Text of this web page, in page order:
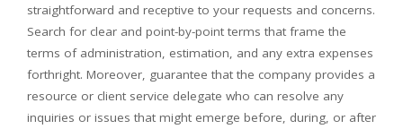
straightforward and receptive to your requests and concerns.
Search for clear and point-by-point terms that frame the
terms of administration, estimation, and any extra expenses
forthright. Moreover, guarantee that the company provides a
resource or client service delegate who can resolve any
inquiries or issues that might emerge before, during, or after